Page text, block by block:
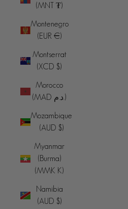
(MNT ₮)
Montenegro
(EUR €)
Montserrat
(XCD $)
Morocco
(MAD د.م.)
Mozambique
(AUD $)
Myanmar
(Burma)
(MMK K)
Namibia
(AUD $)